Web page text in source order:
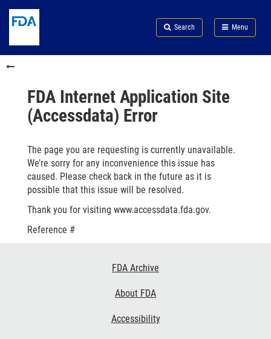
to
content
Skip
FDA
Search
to
in
menu
Skip
to
Search Menu
FDA
FDA Internet Application Site
(Accessdata) Error
The page you are requesting is currently unavailable.
We’re sorry for any inconvenience this issue has
caused. Please check back in the future as it is
possible that this issue will be resolved.
Thank you for visiting www.accessdata.fda.gov.
Reference #
FDA Archive
About FDA
Accessibility